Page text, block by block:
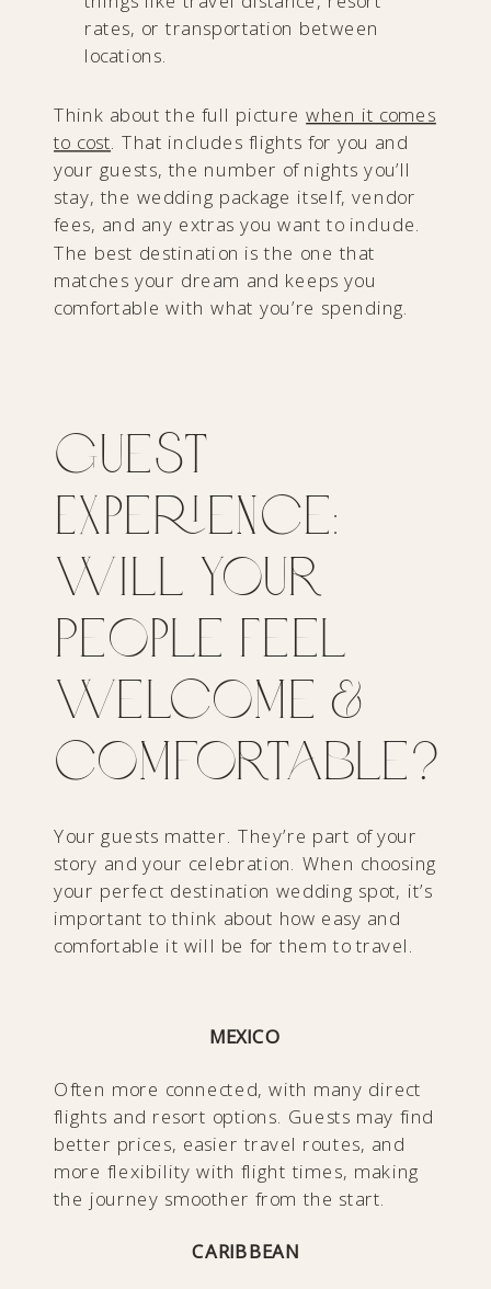
rates, or transportation between
locations.
Think about the full picturewhen it comes
to cost. That includes flights for you and
your guests, the number of nights you’ll
stay, the wedding package itself, vendor
fees, and any extras you want to include.
The best destination is the one that
matches your dream and keeps you
comfortable with what you’re spending.
Guest
Experience:
Will Your
People Feel
Welcome &
Comfortable?
Your guests matter. They’re part of your
story and your celebration. When choosing
your perfect destination wedding spot, it’s
important to think about how easy and
comfortable it will be for them to travel.
MEXICO
Often more connected, with many direct
flights and resort options. Guests may find
better prices, easier travel routes, and
more flexibility with flight times, making
the journey smoother from the start.
CARIBBEAN